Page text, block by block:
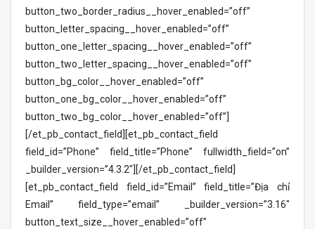
button_two_border_radius__hover_enabled=”off”
button_letter_spacing__hover_enabled=”off”
button_one_letter_spacing__hover_enabled=”off”
button_two_letter_spacing__hover_enabled=”off”
button_bg_color__hover_enabled=”off”
button_one_bg_color__hover_enabled=”off”
button_two_bg_color__hover_enabled=”off”]
[/et_pb_contact_field][et_pb_contact_field
field_id=”Phone” field_title=”Phone” fullwidth_field=”on”
_builder_version=”4.3.2″][/et_pb_contact_field]
[et_pb_contact_field field_id=”Email” field_title=”Địa chỉ
Email” field_type=”email” _builder_version=”3.16″
button_text_size__hover_enabled=”off”